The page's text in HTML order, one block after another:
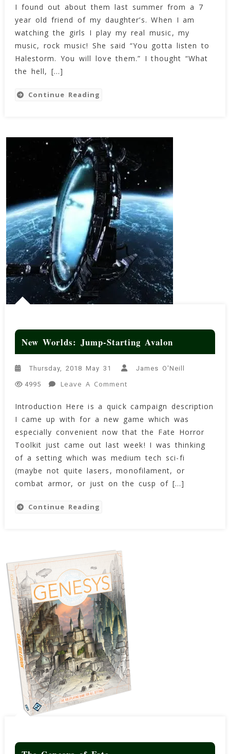
I found out about them last summer from a 7
year old friend of my daughter’s. When I am
watching the girls I play my real music, my
music, rock music! She said “You gotta listen to
Halestorm. You will love them.” I thought “What
the hell, […]
Continue Reading
New Worlds: Jump-Starting Avalon
Thursday, 2018 May 31 James O'Neill
4995 Leave A Comment
Worlds:
Jump-
Starting
Avalon
Introduction Here is a quick campaign description
I came up with for a new game which was
especially convenient now that the Fate Horror
Toolkit just came out last week! I was thinking
of a setting which was medium tech sci-fi
(maybe not quite lasers, monofilament, or
combat armor, or just on the cusp of […]
Continue Reading